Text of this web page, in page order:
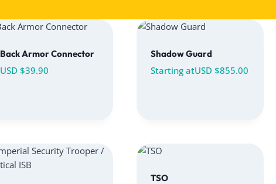
Back Armor Connector
USD $39.90
Shadow Guard
Starting atUSD $855.00
TSO